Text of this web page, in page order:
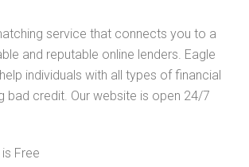
service that connects you to a
and reputable online lenders. Eagle
individuals with all types of financial
bad credit. Our website is open 24/7
Free